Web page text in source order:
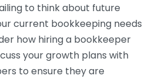
to think about future
current bookkeeping needs
how hiring a bookkeeper
your growth plans with
to ensure they are